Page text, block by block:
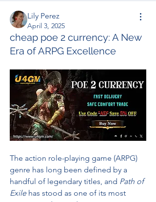
Lily Perez
April 3, 2025
cheap poe 2 currency: A New
Era of ARPG Excellence
The action role-playing game (ARPG)
genre has long been defined by a
handful of legendary titles, and Path of
Exile has stood as one of its most